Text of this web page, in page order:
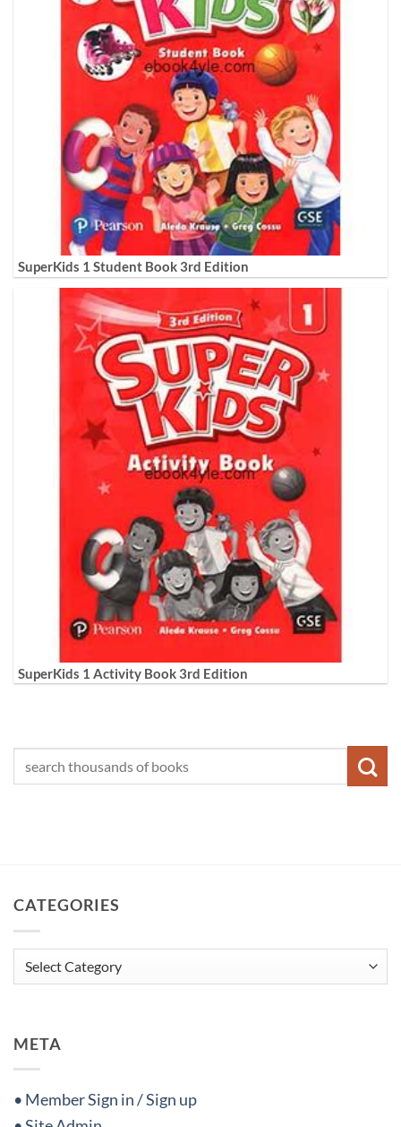
SuperKids 1 Student Book 3rd Edition
SuperKids 1 Activity Book 3rd Edition
CATEGORIES
Categories
META
• Member Sign in / Sign up